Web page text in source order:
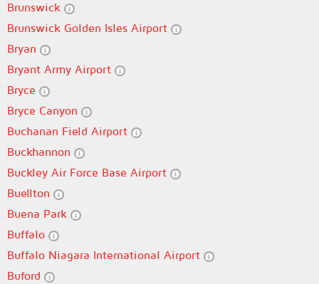
Brunswick
Brunswick Golden Isles Airport
Bryan
Bryant Army Airport
Bryce
Bryce Canyon
Buchanan Field Airport
Buckhannon
Buckley Air Force Base Airport
Buellton
Buena Park
Buffalo
Buffalo Niagara International Airport
Buford